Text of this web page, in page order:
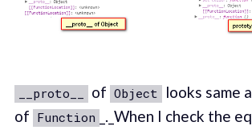
__proto__ of Object looks same
of Function
_._When I check the